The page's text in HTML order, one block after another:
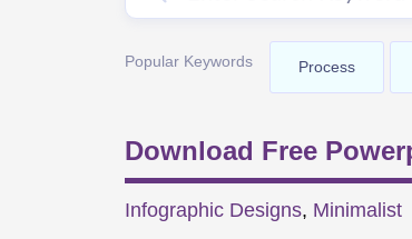
Popular Keywords Process
Download Free
Infographic Designs, Minimalist